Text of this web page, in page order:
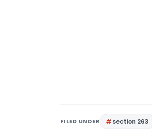
FILED UNDER section 263